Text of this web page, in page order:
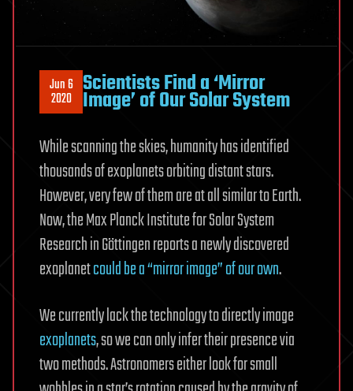
Jun 6
2020 Scientists Find a ‘Mirror
Image’ of Our Solar System
While scanning the skies, humanity has identified
thousands of exoplanets orbiting distant stars.
However, very few of them are at all similar to Earth.
Now, the Max Planck Institute for Solar System
Research in Göttingen reports a newly discovered
exoplanetcould be a “mirror image” of our own.
We currently lack the technology to directly image
exoplanets, so we can only infer their presence via
two methods. Astronomers either look for small